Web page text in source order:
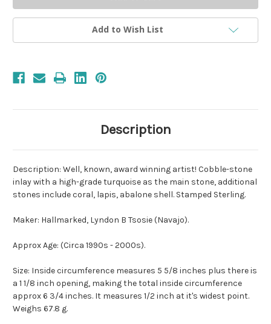
Add to Wish List
Description
Description: Well, known, award winning artist! Cobble-stone
inlay with a high-grade turquoise as the main stone, additional
stones include coral, lapis, abalone shell. Stamped Sterling.
Maker: Hallmarked, Lyndon B Tsosie (Navajo).
Approx Age: (Circa 1990s - 2000s).
Size: Inside circumference measures 5 5/8 inches plus there is
a 1 1/8 inch opening, making the total inside circumference
approx 6 3/4 inches. It measures 1/2 inch at it's widest point.
Weighs 67.8 g.